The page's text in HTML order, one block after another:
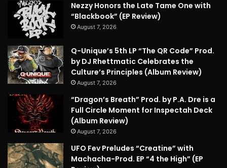
Nezzy Honors the Late Tame One with
“Blackbook” (EP Review)
August 7, 2026
Q-Unique’s 5th LP “The QR Code” Prod.
by DJ Rhettmatic Celebrates the
Culture’s Principles (Album Review)
August 7, 2026
“Dragon’s Breath” Prod. by P.A. Dre is a
Full Circle Moment for Inspectah Deck
(Album Review)
August 7, 2026
UFO Fev Preludes “Creatine” with
Machacha-Prod. EP “4 the High” (EP